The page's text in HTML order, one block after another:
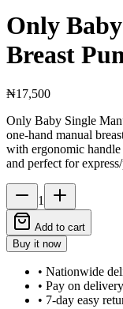
Only
Breast
₦17,500
Only Baby Single
one‑hand manual
with ergonomic handle
and perfect for
1
Add to cart
Buy it now
• Nationwide
• Pay on
• 7-day easy